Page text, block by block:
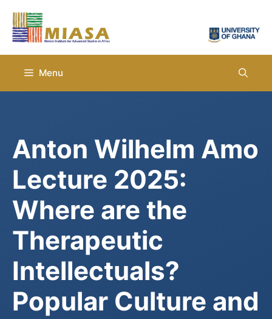
content
Menu
Anton Wilhelm Amo
Lecture 2025:
Where are the
Therapeutic
Intellectuals?
Popular Culture and